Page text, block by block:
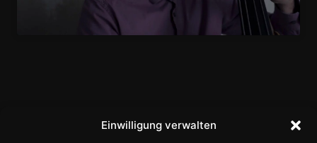
Einwilligung verwalten